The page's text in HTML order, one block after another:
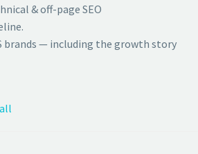
& off-page SEO
brands — including the growth story